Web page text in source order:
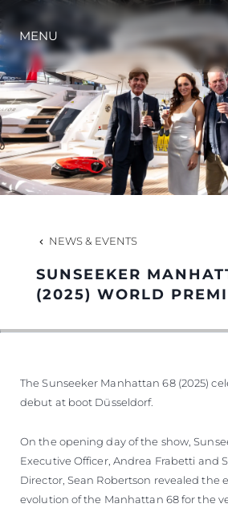
COMPANY
MENU
NEWS & EVENTS
SUNSEEKER
(2025) WORLD
The Sunseeker Manhattan 68 (2025)
debut at boot Düsseldorf.
On the opening day of the show,
Executive Officer, Andrea Frabetti and
Director, Sean Robertson revealed the
evolution of the Manhattan 68 for the